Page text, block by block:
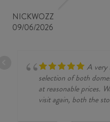
NICKWOZZ
09/06/2026
A very
selection of both
at reasonable prices.
visit again, both the